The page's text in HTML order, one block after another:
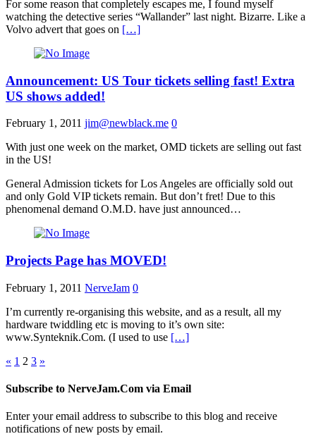
For some reason that completely escapes me, I found myself
watching the detective series “Wallander” last night. Bizarre. Like a
Volvo advert that goes on […]
Announcement: US Tour tickets selling fast! Extra
US shows added!
February 1, 2011 jim@newblack.me 0
With just one week on the market, OMD tickets are selling out fast
in the US!
General Admission tickets for Los Angeles are officially sold out
and only Gold VIP tickets remain. But don’t fret! Due to this
phenomenal demand O.M.D. have just announced…
Projects Page has MOVED!
February 1, 2011 NerveJam 0
I’m currently re-organising this website, and as a result, all my
hardware twiddling etc is moving to it’s own site:
www.Synteknik.Com. (I used to use […]
Posts
pagination
« 1 2 3 »
Subscribe to NerveJam.Com via Email
Enter your email address to subscribe to this blog and receive
notifications of new posts by email.